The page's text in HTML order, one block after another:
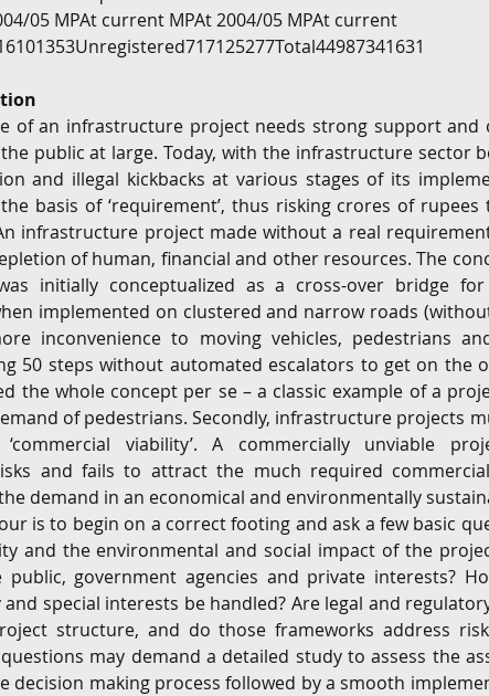
05 MPAt current MPAt 2004/05 MPAt current
of an infrastructure project needs strong support
public at large. Today, with the infrastructure sector
and illegal kickbacks at various stages of its
basis of ‘requirement’, thus risking crores of
infrastructure project made without a real
of human, financial and other resources. The
initially conceptualized as a cross-over bridge
implemented on clustered and narrow roads
inconvenience to moving vehicles, pedestrians
50 steps without automated escalators to get on the
the whole concept per se – a classic example of a
of pedestrians. Secondly, infrastructure projects
viability’. A commercially unviable
and fails to attract the much required
demand in an economical and environmentally
is to begin on a correct footing and ask a few basic
and the environmental and social impact of the
government agencies and private interests?
special interests be handled? Are legal and
structure, and do those frameworks address
may demand a detailed study to assess the
decision making process followed by a smooth